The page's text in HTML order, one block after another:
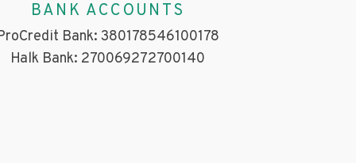
BANK ACCOUNTS
Bank: 380178546100178
Halk Bank: 270069272700140